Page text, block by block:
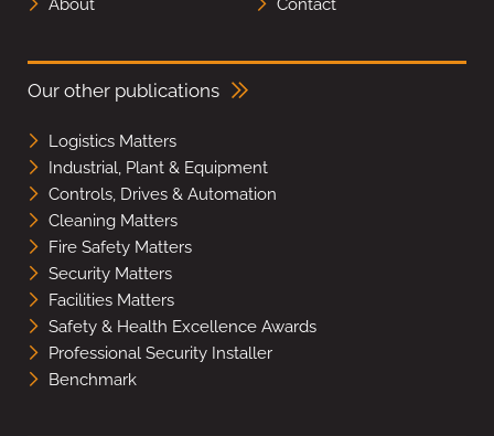
About
Contact
Our other publications
Logistics Matters
Industrial, Plant & Equipment
Controls, Drives & Automation
Cleaning Matters
Fire Safety Matters
Security Matters
Facilities Matters
Safety & Health Excellence Awards
Professional Security Installer
Benchmark